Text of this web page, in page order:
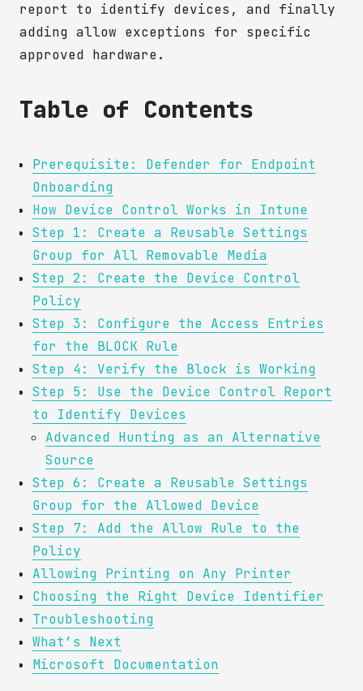
report to identify devices, and finally
adding allow exceptions for specific
approved hardware.
Table of Contents
Prerequisite: Defender for Endpoint
Onboarding
How Device Control Works in Intune
Step 1: Create a Reusable Settings
Group for All Removable Media
Step 2: Create the Device Control
Policy
Step 3: Configure the Access Entries
for the BLOCK Rule
Step 4: Verify the Block is Working
Step 5: Use the Device Control Report
to Identify Devices
Advanced Hunting as an Alternative
Source
Step 6: Create a Reusable Settings
Group for the Allowed Device
Step 7: Add the Allow Rule to the
Policy
Allowing Printing on Any Printer
Choosing the Right Device Identifier
Troubleshooting
What’s Next
Microsoft Documentation